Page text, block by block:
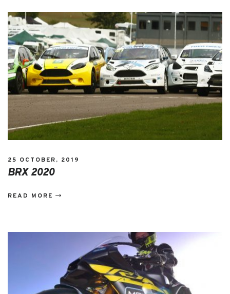
25 OCTOBER, 2019
BRX 2020
READ MORE